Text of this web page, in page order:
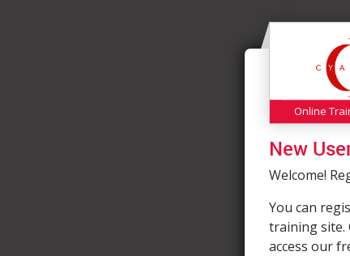
Online
New
Welcome!
You can
training site.
access our